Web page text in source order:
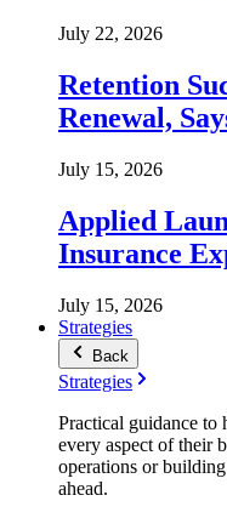
July 22, 2026
Retention
Renewal,
July 15, 2026
Applied
Insurance
July 15, 2026
Strategies
Back
Strategies
Practical guidance to
every aspect of their
operations or
ahead.